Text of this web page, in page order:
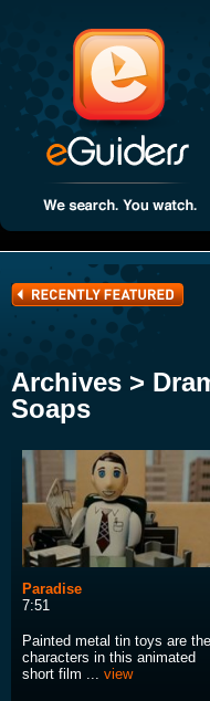
Archives >
Soaps
Paradise
7:51
Painted metal tin toys are the
characters in this animated
short film ... view